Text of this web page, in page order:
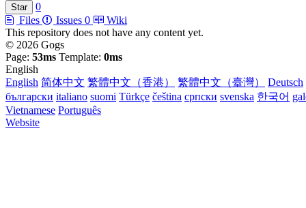
Star
0
Files
Issues 0
Wiki
This repository does not have any content yet.
© 2026 Gogs
Page: 53ms Template: 0ms
English
English 简体中文 繁體中文（香港） 繁體中文（臺灣）
Deutsch
български italiano suomi Türkçe čeština српски svenska 한국어
Vietnamese Português
Website